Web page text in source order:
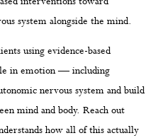
system alongside the mind.
using evidence-based
in emotion — including
nervous system and build
mind and body. Reach out
how all of this actually